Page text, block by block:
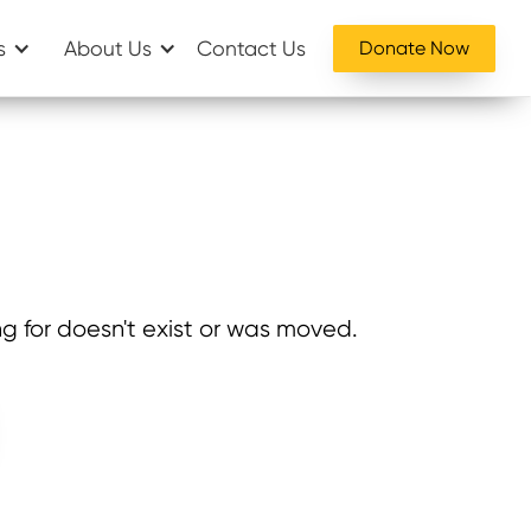
About Us Contact Us Donate Now
for doesn't exist or was moved.